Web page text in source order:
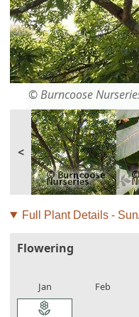
© Burncoose
<
Full Plant Details -
Flowering
Jan Feb
local_florist